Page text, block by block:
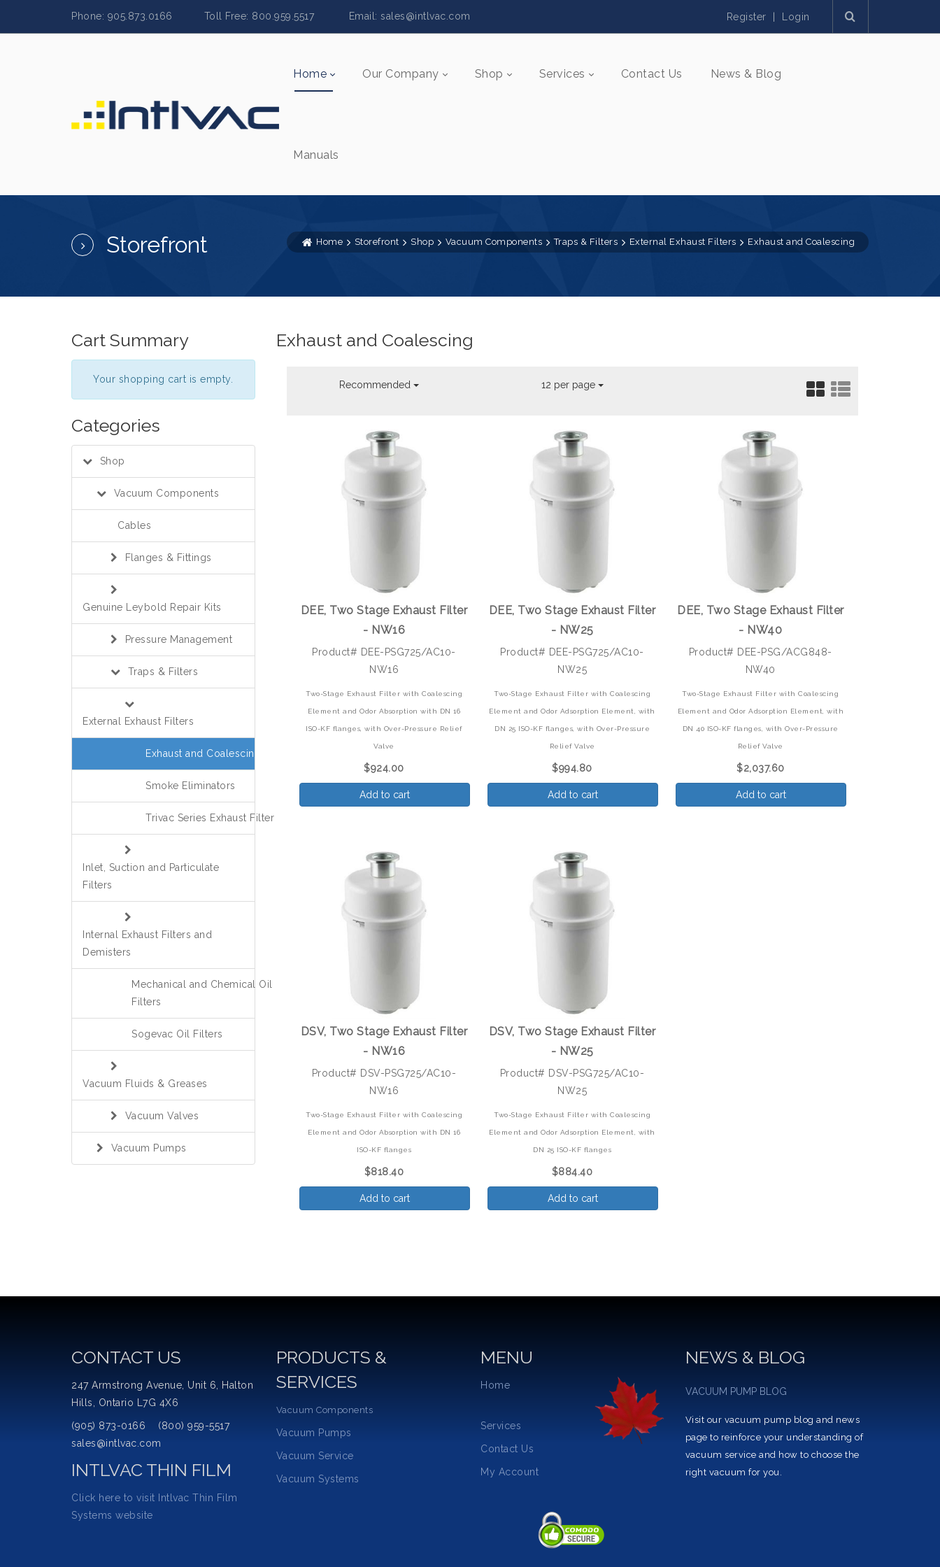
Phone: 905.873.0166 Toll Free: 800.959.5517 Email: sales@intlvac.com Register | Login
Home Our Company Shop Services Contact Us News & Blog
Manuals
Storefront Home Storefront Shop Vacuum Components Traps & Filters External Exhaust Filters Exhaust and Coalescing
Cart Summary
Your shopping cart is empty.
Categories
Shop
Vacuum Components
Cables
Flanges & Fittings
Genuine Leybold Repair Kits
Pressure Management
Traps & Filters
External Exhaust Filters
Exhaust and Coalescing
Smoke Eliminators
Trivac Series Exhaust Filter
Inlet, Suction and Particulate
Filters
Internal Exhaust Filters and
Demisters
Mechanical and Chemical Oil
Filters
Sogevac Oil Filters
Vacuum Fluids & Greases
Vacuum Valves
Vacuum Pumps
Exhaust and Coalescing
Recommended 12 per page
DEE, Two Stage Exhaust Filter
- NW16
Product# DEE-PSG725/AC10-
NW16
Two-Stage Exhaust Filter with Coalescing
Element and Odor Absorption with DN 16
ISO-KF flanges, with Over-Pressure Relief
Valve
$924.00
Add to cart
DEE, Two Stage Exhaust Filter
- NW25
Product# DEE-PSG725/AC10-
NW25
Two-Stage Exhaust Filter with Coalescing
Element and Odor Adsorption Element, with
DN 25 ISO-KF flanges, with Over-Pressure
Relief Valve
$994.80
Add to cart
DEE, Two Stage Exhaust Filter
- NW40
Product# DEE-PSG/ACG848-
NW40
Two-Stage Exhaust Filter with Coalescing
Element and Odor Adsorption Element,with
DN 40 ISO-KF flanges, with Over-Pressure
Relief Valve
$2,037.60
Add to cart
DSV, Two Stage Exhaust Filter
- NW16
Product# DSV-PSG725/AC10-
NW16
Two-Stage Exhaust Filter with Coalescing
Element and Odor Absorption with DN 16
ISO-KF flanges
$818.40
Add to cart
DSV, Two Stage Exhaust Filter
- NW25
Product# DSV-PSG725/AC10-
NW25
Two-Stage Exhaust Filter with Coalescing
Element and Odor Adsorption Element, with
DN 25 ISO-KF flanges
$884.40
Add to cart
CONTACT US
247 Armstrong Avenue, Unit 6, Halton
Hills, Ontario L7G 4X6
(905) 873-0166 (800) 959-5517
sales@intlvac.com
INTLVAC THIN FILM
Click here to visit Intlvac Thin Film
Systems website
PRODUCTS &
SERVICES
Vacuum Components
Vacuum Pumps
Vacuum Service
Vacuum Systems
MENU
Home
Services
Contact Us
My Account
NEWS & BLOG
VACUUM PUMP BLOG
Visit our vacuum pump blog and news
page to reinforce your understanding of
vacuum service and how to choose the
right vacuum for you.